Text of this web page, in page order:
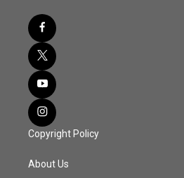
Copyright Policy
About Us